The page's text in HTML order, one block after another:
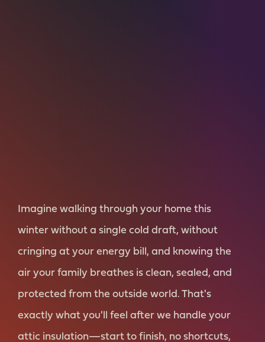
Imagine walking through your home this
winter without a single cold draft, without
cringing at your energy bill, and knowing the
air your family breathes is clean, sealed, and
protected from the outside world. That's
exactly what you'll feel after we handle your
attic insulation—start to finish, no shortcuts,